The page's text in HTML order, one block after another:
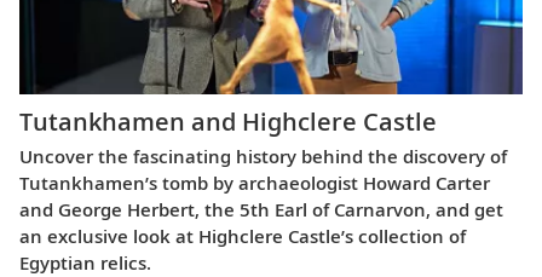
Tutankhamen and Highclere Castle
Uncover the fascinating history behind the discovery of
Tutankhamen’s tomb by archaeologist Howard Carter
and George Herbert, the 5th Earl of Carnarvon, and get
an exclusive look at Highclere Castle’s collection of
Egyptian relics.